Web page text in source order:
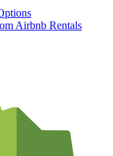
Airbnb Rentals